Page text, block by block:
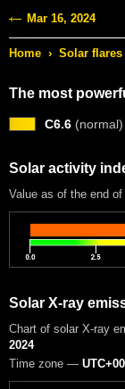
Mar 16, 2024
Home › Solar flares
The most
C6.6
Solar activity
Value as of the end
Solar X-ray
Chart of solar X-ray
2024
Time zone — UTC+00